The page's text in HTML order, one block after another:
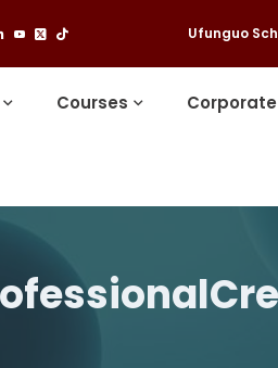
Ufunguo
Courses